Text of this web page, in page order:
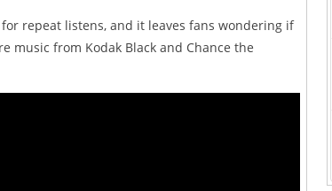
repeat listens, and it leaves fans wondering if
music from Kodak Black and Chance the